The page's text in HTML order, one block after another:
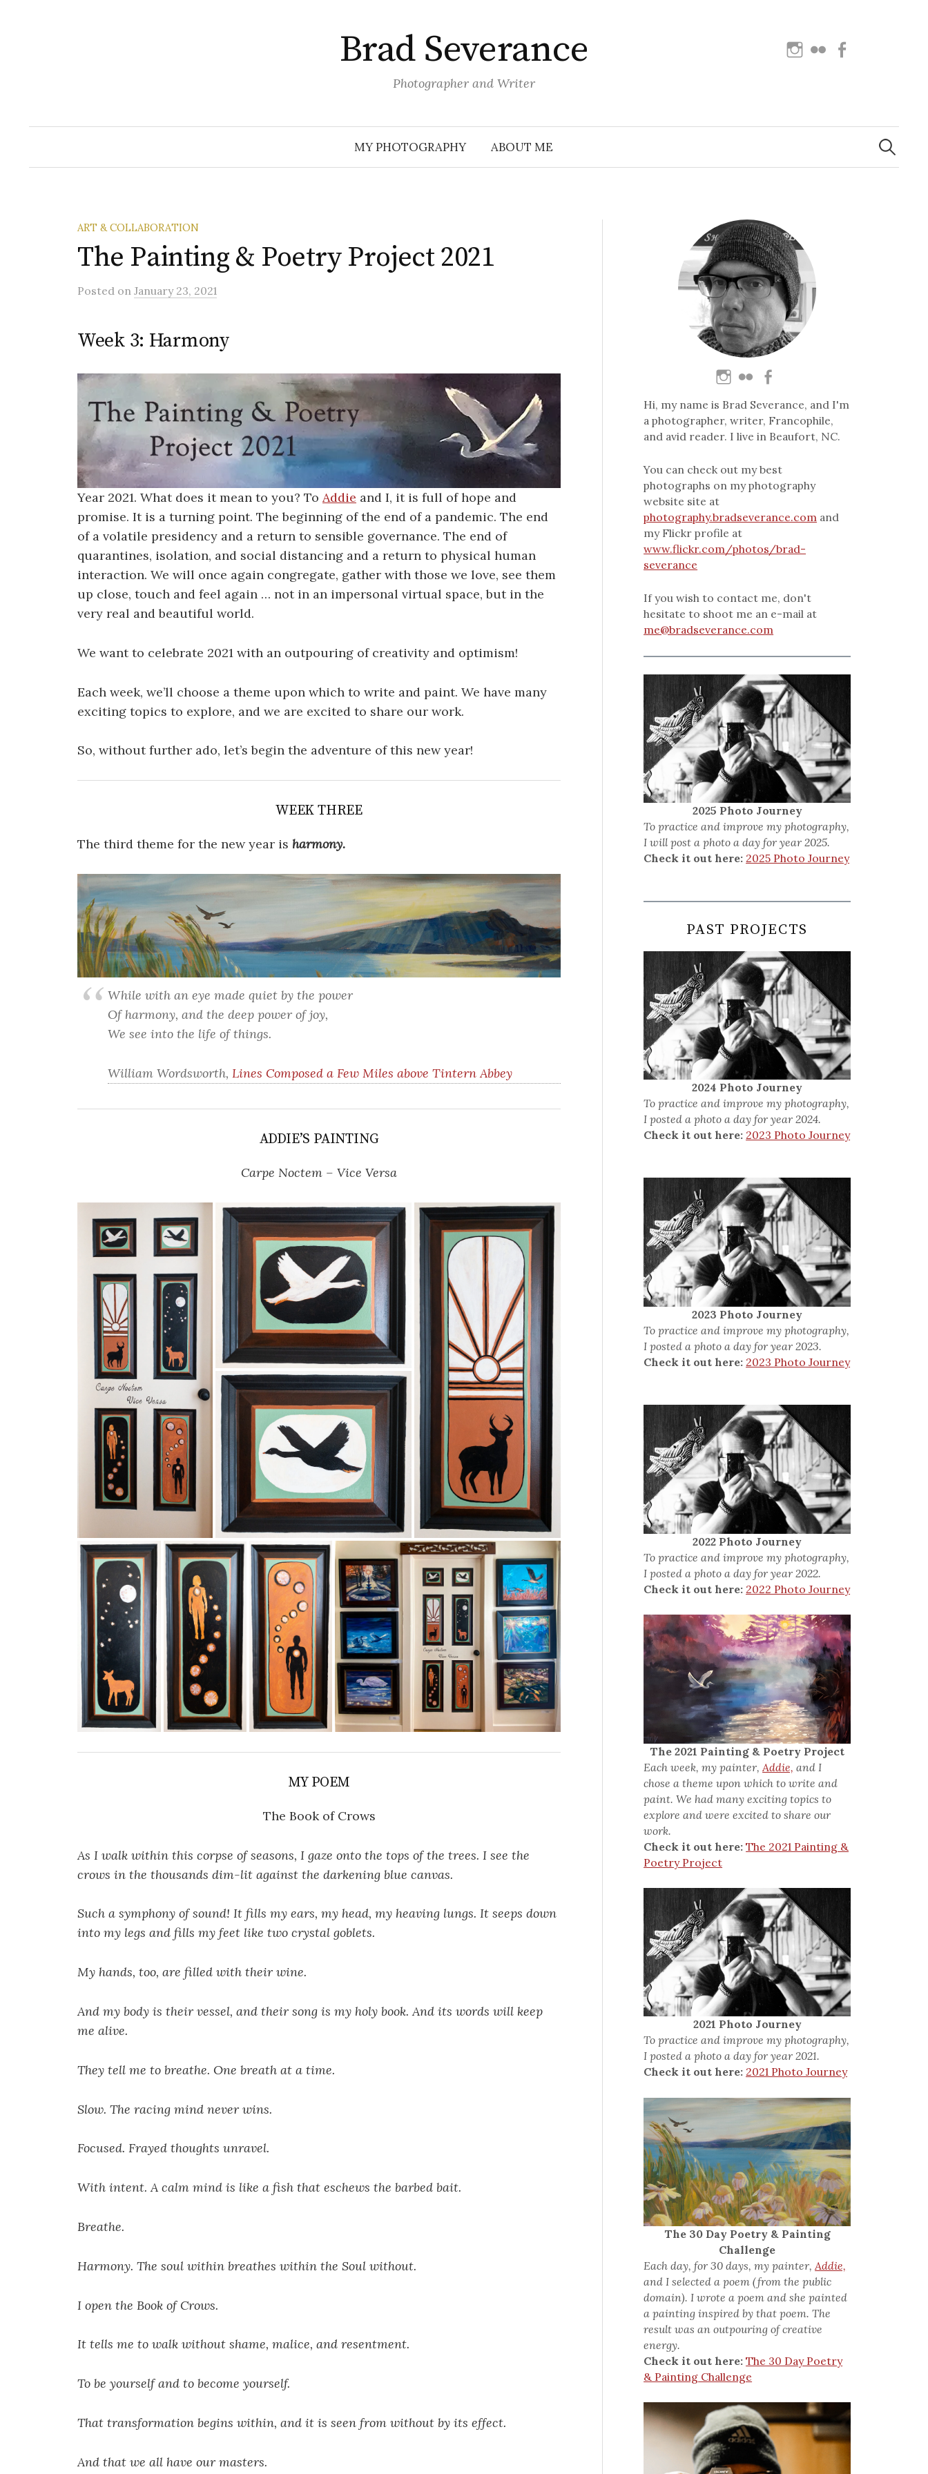
Brad Severance
Photographer and Writer
Instagram
Flickr
MY PHOTOGRAPHY ABOUT ME
Search
for:
ART & COLLABORATION
The Painting & Poetry Project 2021
Posted on January 23, 2021
Week 3: Harmony
Year 2021. What does it mean to you? To Addie and I, it is full of hope and
promise. It is a turning point. The beginning of the end of a pandemic. The end
of a volatile presidency and a return to sensible governance. The end of
quarantines, isolation, and social distancing and a return to physical human
interaction. We will once again congregate, gather with those we love, see them
up close, touch and feel again … not in an impersonal virtual space, but in the
very real and beautiful world.
We want to celebrate 2021 with an outpouring of creativity and optimism!
Each week, we’ll choose a theme upon which to write and paint. We have many
exciting topics to explore, and we are excited to share our work.
So, without further ado, let’s begin the adventure of this new year!
WEEK THREE
The third theme for the new year is harmony.
While with an eye made quiet by the power
Of harmony, and the deep power of joy,
We see into the life of things.
William Wordsworth, Lines Composed a Few Miles above Tintern Abbey
ADDIE’S PAINTING
Carpe Noctem – Vice Versa
MY POEM
The Book of Crows
As I walk within this corpse of seasons, I gaze onto the tops of the trees. I see the
crows in the thousands dim-lit against the darkening blue canvas.
Such a symphony of sound! It fills my ears, my head, my heaving lungs. It seeps down
into my legs and fills my feet like two crystal goblets.
My hands, too, are filled with their wine.
And my body is their vessel, and their song is my holy book. And its words will keep
me alive.
They tell me to breathe. One breath at a time.
Slow. The racing mind never wins.
Focused. Frayed thoughts unravel.
With intent. A calm mind is like a fish that eschews the barbed bait.
Breathe.
Harmony. The soul within breathes within the Soul without.
I open the Book of Crows.
It tells me to walk without shame, malice, and resentment.
To be yourself and to become yourself.
That transformation begins within, and it is seen from without by its effect.
And that we all have our masters.
Hi, my name is Brad Severance, and I'm
a photographer, writer, Francophile,
and avid reader. I live in Beaufort, NC.
You can check out my best
photographs on my photography
website site at
photography.bradseverance.com and
my Flickr profile at
www.flickr.com/photos/brad-
severance
If you wish to contact me, don't
hesitate to shoot me an e-mail at
me@bradseverance.com
2025 Photo Journey
To practice and improve my photography,
I will post a photo a day for year 2025.
Check it out here: 2025 Photo Journey
PAST PROJECTS
2024 Photo Journey
To practice and improve my photography,
I posted a photo a day for year 2024.
Check it out here: 2023 Photo Journey
2023 Photo Journey
To practice and improve my photography,
I posted a photo a day for year 2023.
Check it out here: 2023 Photo Journey
2022 Photo Journey
To practice and improve my photography,
I posted a photo a day for year 2022.
Check it out here: 2022 Photo Journey
The 2021 Painting & Poetry Project
Each week, my painter, Addie, and I
chose a theme upon which to write and
paint. We had many exciting topics to
explore and were excited to share our
work.
Check it out here: The 2021 Painting &
Poetry Project
2021 Photo Journey
To practice and improve my photography,
I posted a photo a day for year 2021.
Check it out here: 2021 Photo Journey
The 30 Day Poetry & Painting
Challenge
Each day, for 30 days, my painter,Addie,
and I selected a poem (from the public
domain). I wrote a poem and she painted
a painting inspired by that poem. The
result was an outpouring of creative
energy.
Check it out here: The 30 Day Poetry
& Painting Challenge